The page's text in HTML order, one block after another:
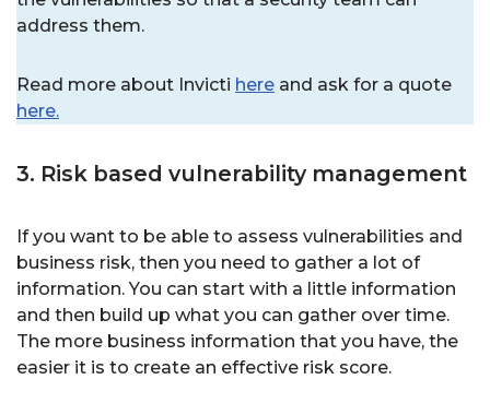
address them.
Read more about Invicti here and ask for a quote
here.
3. Risk based vulnerability management
If you want to be able to assess vulnerabilities and
business risk, then you need to gather a lot of
information. You can start with a little information
and then build up what you can gather over time.
The more business information that you have, the
easier it is to create an effective risk score.